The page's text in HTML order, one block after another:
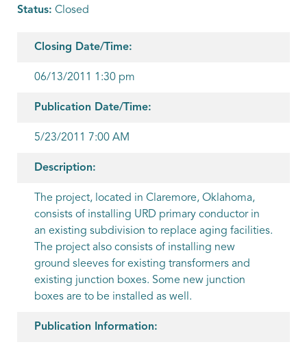
Status: Closed
Closing Date/Time:
06/13/2011 1:30 pm
Publication Date/Time:
5/23/2011 7:00 AM
Description:
The project, located in Claremore, Oklahoma,
consists of installing URD primary conductor in
an existing subdivision to replace aging facilities.
The project also consists of installing new
ground sleeves for existing transformers and
existing junction boxes. Some new junction
boxes are to be installed as well.
Publication Information: